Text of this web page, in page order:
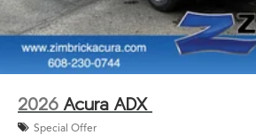
2026 Acura ADX
Special Offer